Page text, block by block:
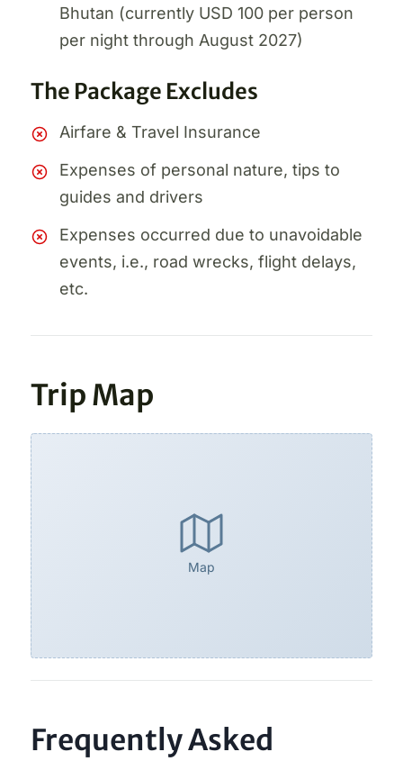
Bhutan (currently USD 100 per person
per night through August 2027)
The Package Excludes
Airfare & Travel Insurance
Expenses of personal nature, tips to
guides and drivers
Expenses occurred due to unavoidable
events, i.e., road wrecks, flight delays,
etc.
Trip Map
Map
Frequently Asked